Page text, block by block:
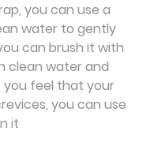
you can use a
water to gently
can brush it with
clean water and
you feel that your
you can use
it